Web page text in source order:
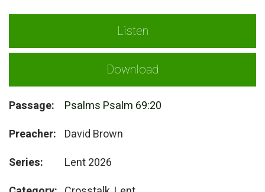
Listen
Download
Passage:
Psalms Psalm 69:20
Preacher: David Brown
Series:
Lent 2026